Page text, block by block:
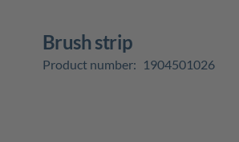
brush strip
Product number: 1904501026